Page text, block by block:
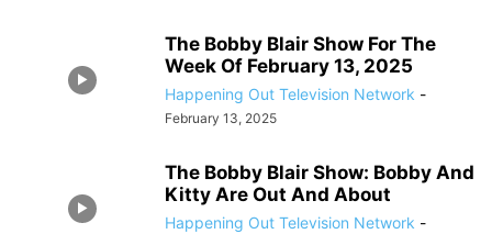
The Bobby Blair Show For The
Week Of February 13, 2025
Happening Out Television Network -
February 13, 2025
The Bobby Blair Show: Bobby And
Kitty Are Out And About
Happening Out Television Network -